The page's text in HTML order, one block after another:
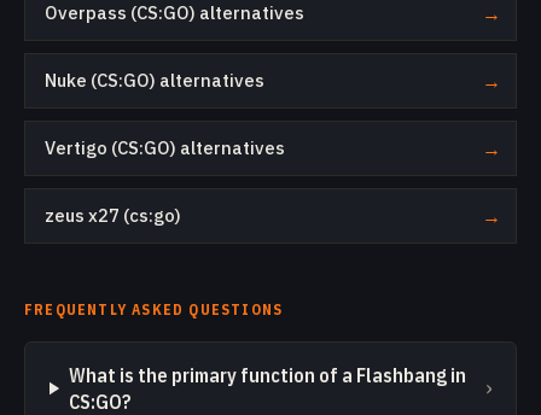
Overpass (CS:GO) alternatives →
Nuke (CS:GO) alternatives →
Vertigo (CS:GO) alternatives →
zeus x27 (cs:go) →
FREQUENTLY ASKED QUESTIONS
What is the primary function of a Flashbang in
CS:GO?
›